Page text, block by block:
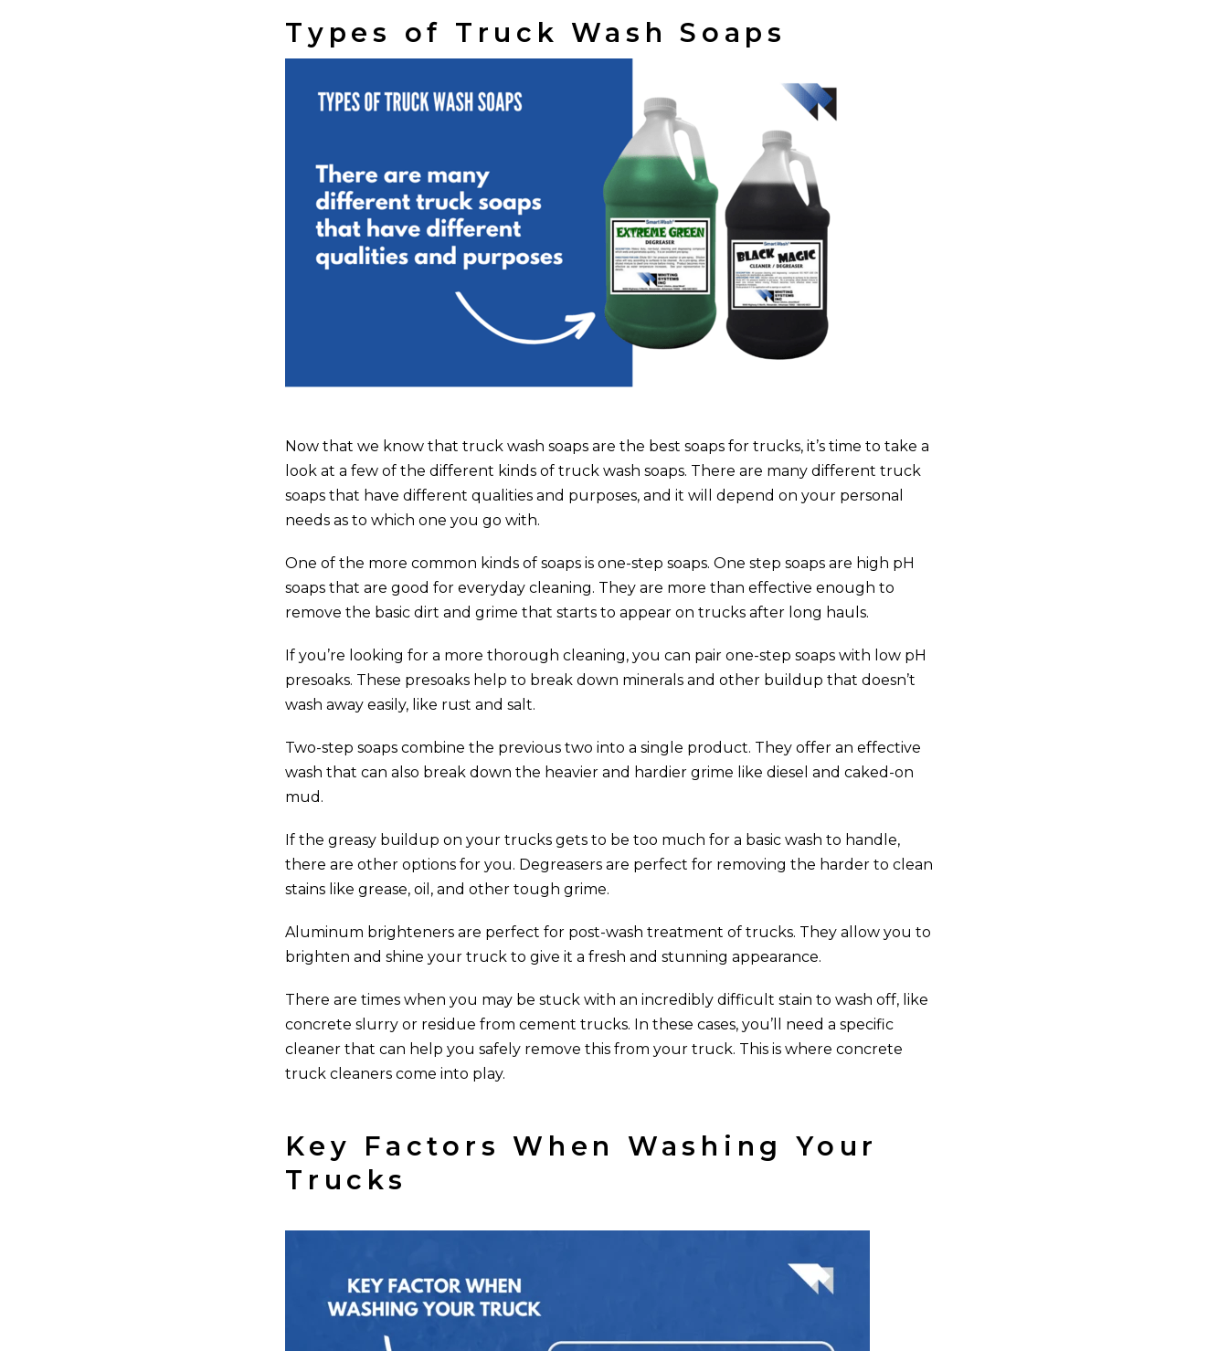
Types of Truck Wash Soaps
Now that we know that truck wash soaps are the best soaps for trucks, it’s time to take a
look at a few of the different kinds of truck wash soaps. There are many different truck
soaps that have different qualities and purposes, and it will depend on your personal
needs as to which one you go with.
One of the more common kinds of soaps is one-step soaps. One step soaps are high pH
soaps that are good for everyday cleaning. They are more than effective enough to
remove the basic dirt and grime that starts to appear on trucks after long hauls.
If you’re looking for a more thorough cleaning, you can pair one-step soaps with low pH
presoaks. These presoaks help to break down minerals and other buildup that doesn’t
wash away easily, like rust and salt.
Two-step soaps combine the previous two into a single product. They offer an effective
wash that can also break down the heavier and hardier grime like diesel and caked-on
mud.
If the greasy buildup on your trucks gets to be too much for a basic wash to handle,
there are other options for you. Degreasers are perfect for removing the harder to clean
stains like grease, oil, and other tough grime.
Aluminum brighteners are perfect for post-wash treatment of trucks. They allow you to
brighten and shine your truck to give it a fresh and stunning appearance.
There are times when you may be stuck with an incredibly difficult stain to wash off, like
concrete slurry or residue from cement trucks. In these cases, you’ll need a specific
cleaner that can help you safely remove this from your truck. This is where concrete
truck cleaners come into play.
Key Factors When Washing Your
Trucks